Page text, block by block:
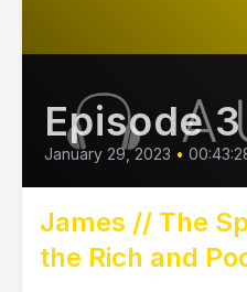
Episode 3
January 29, 2023 •
James // The
the Rich and